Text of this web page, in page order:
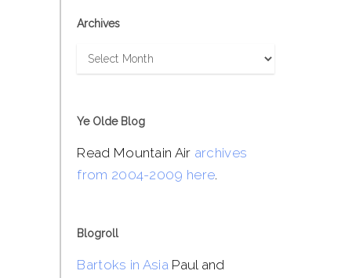
Archives
Archives
Ye Olde Blog
Read Mountain Air archives
from 2004-2009 here.
Blogroll
Bartoks in AsiaPaul and